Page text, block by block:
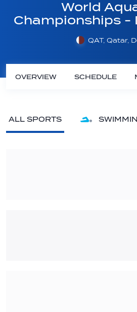
World
Championships -
QAT, Qatar,
OVERVIEW SCHEDULE
ALL SPORTS